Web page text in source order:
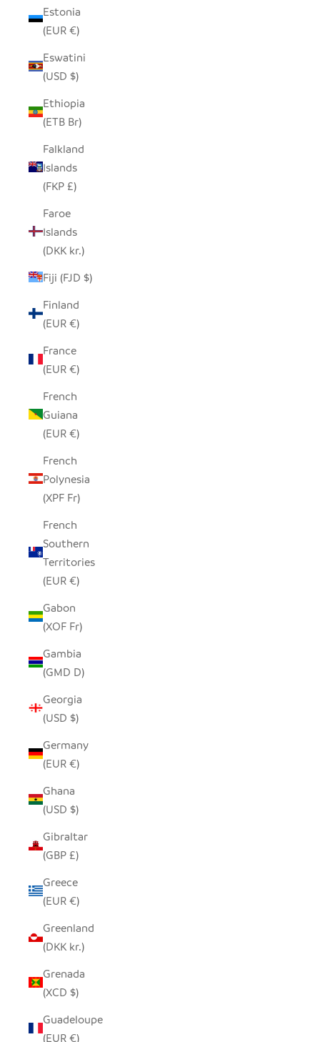
Estonia
(EUR €)
Eswatini
(USD $)
Ethiopia
(ETB Br)
Falkland
Islands
(FKP £)
Faroe
Islands
(DKK kr.)
Fiji (FJD $)
Finland
(EUR €)
France
(EUR €)
French
Guiana
(EUR €)
French
Polynesia
(XPF Fr)
French
Southern
Territories
(EUR €)
Gabon
(XOF Fr)
Gambia
(GMD D)
Georgia
(USD $)
Germany
(EUR €)
Ghana
(USD $)
Gibraltar
(GBP £)
Greece
(EUR €)
Greenland
(DKK kr.)
Grenada
(XCD $)
Guadeloupe
(EUR €)